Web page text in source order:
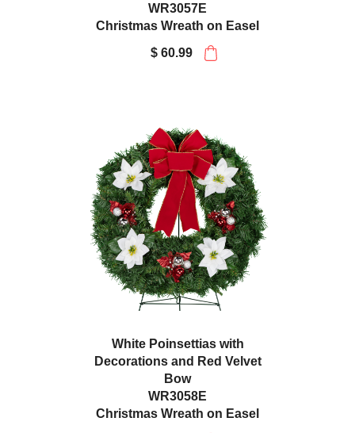
WR3057E
Christmas Wreath on Easel
$ 60.99
White Poinsettias with
Decorations and Red Velvet
Bow
WR3058E
Christmas Wreath on Easel